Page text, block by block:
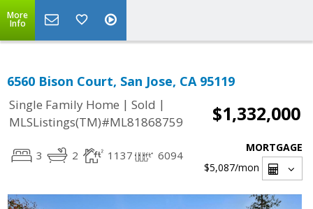
More
Info
6560 Bison Court, San Jose, CA 95119
Single Family Home | Sold |
MLSListings(TM)#ML81868759
$1,332,000
3 2 1137 6094
MORTGAGE
$5,087/mon